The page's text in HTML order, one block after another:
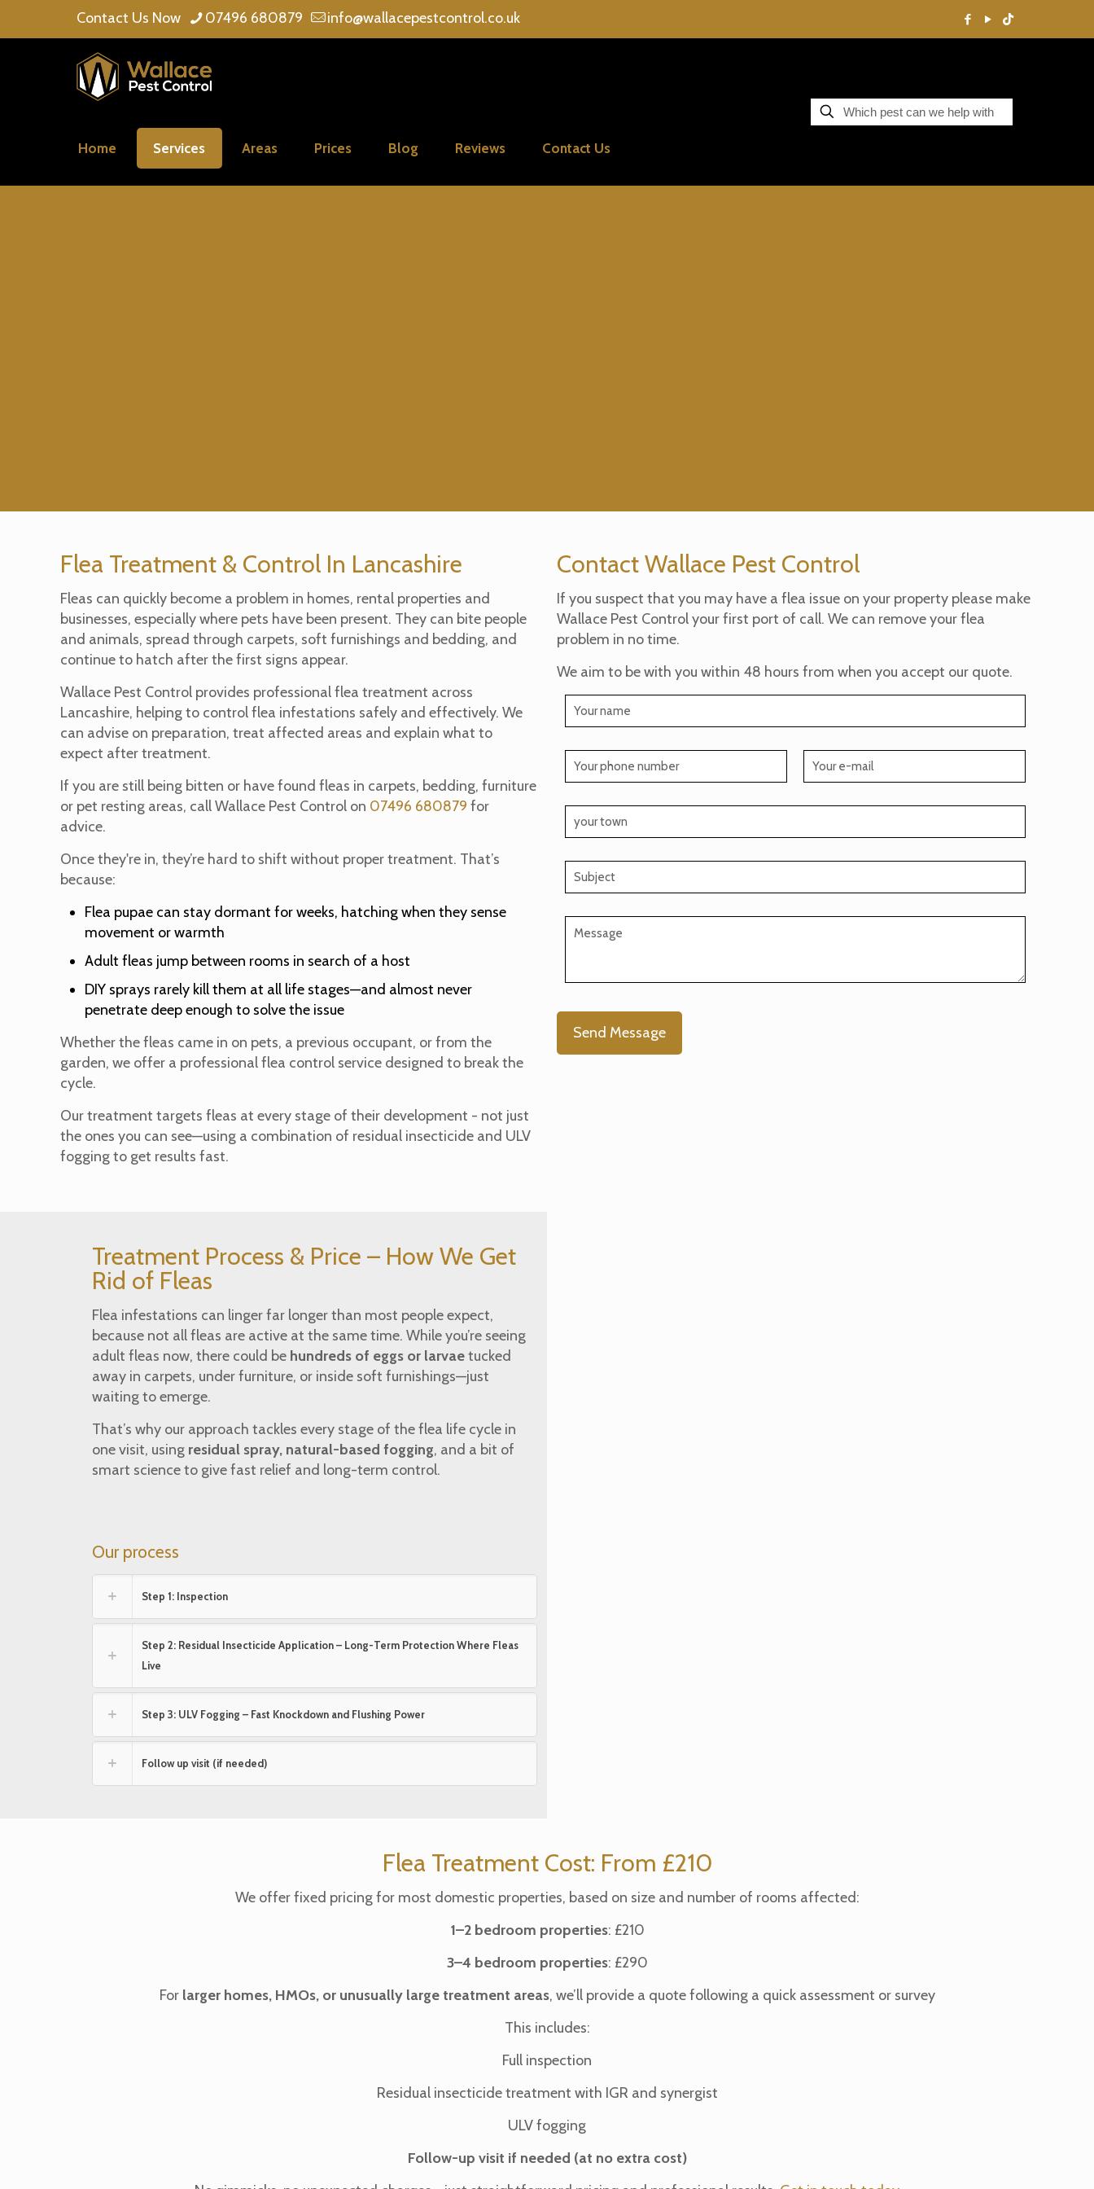
Contact Us Now 07496 680879 info@wallacepestcontrol.co.uk
Home Services Areas Prices Blog Reviews Contact Us
Flea Treatment & Control In Lancashire
Fleas can quickly become a problem in homes, rental properties and
businesses, especially where pets have been present. They can bite people
and animals, spread through carpets, soft furnishings and bedding, and
continue to hatch after the first signs appear.
Wallace Pest Control provides professional flea treatment across
Lancashire, helping to control flea infestations safely and effectively. We
can advise on preparation, treat affected areas and explain what to
expect after treatment.
If you are still being bitten or have found fleas in carpets, bedding, furniture
or pet resting areas, call Wallace Pest Control on 07496 680879 for
advice.
Once they're in, they’re hard to shift without proper treatment. That’s
because:
Flea pupae can stay dormant for weeks, hatching when they sense
movement or warmth
Adult fleas jump between rooms in search of a host
DIY sprays rarely kill them at all life stages—and almost never
penetrate deep enough to solve the issue
Whether the fleas came in on pets, a previous occupant, or from the
garden, we offer a professional flea control service designed to break the
cycle.
Our treatment targets fleas at every stage of their development - not just
the ones you can see—using a combination of residual insecticide and ULV
fogging to get results fast.
Contact Wallace Pest Control
If you suspect that you may have a flea issue on your property please make
Wallace Pest Control your first port of call. We can remove your flea
problem in no time.
We aim to be with you within 48 hours from when you accept our quote.
Treatment Process & Price – How We Get
Rid of Fleas
Flea infestations can linger far longer than most people expect,
because not all fleas are active at the same time. While you’re seeing
adult fleas now, there could be hundreds of eggs or larvaetucked
away in carpets, under furniture, or inside soft furnishings—just
waiting to emerge.
That’s why our approach tackles every stage of the flea life cycle in
one visit, using residual spray, natural-based fogging, and a bit of
smart science to give fast relief and long-term control.
Our process
Step 1: Inspection
Step 2: Residual Insecticide Application – Long-Term Protection Where Fleas
Live
Step 3: ULV Fogging – Fast Knockdown and Flushing Power
Follow up visit (if needed)
Flea Treatment Cost: From £210
We offer fixed pricing for most domestic properties, based on size and number of rooms affected:
1–2 bedroom properties: £210
3–4 bedroom properties: £290
For larger homes, HMOs, or unusually large treatment areas, we’ll provide a quote following a quick assessment or survey
This includes:
Full inspection
Residual insecticide treatment with IGR and synergist
ULV fogging
Follow-up visit if needed (at no extra cost)